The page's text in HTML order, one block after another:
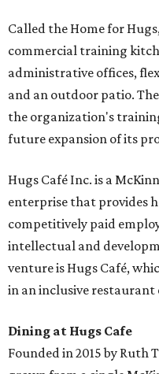
Called the Home for
commercial training
administrative offices,
and an outdoor patio.
the organization's
future expansion of its
Hugs Café Inc. is a
enterprise that provides
competitively paid
intellectual and
venture is Hugs Café,
in an inclusive
Dining at Hugs Cafe
Founded in 2015 by Ruth